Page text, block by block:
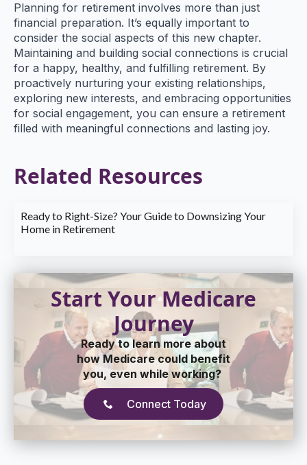
Planning for retirement involves more than just
financial preparation. It’s equally important to
consider the social aspects of this new chapter.
Maintaining and building social connections is crucial
for a happy, healthy, and fulfilling retirement. By
proactively nurturing your existing relationships,
exploring new interests, and embracing opportunities
for social engagement, you can ensure a retirement
filled with meaningful connections and lasting joy.
Related Resources
Ready to Right-Size? Your Guide to Downsizing Your
Home in Retirement
Start Your Medicare
Journey
Ready to learn more about
how Medicare could benefit
you, even while working?
Connect Today